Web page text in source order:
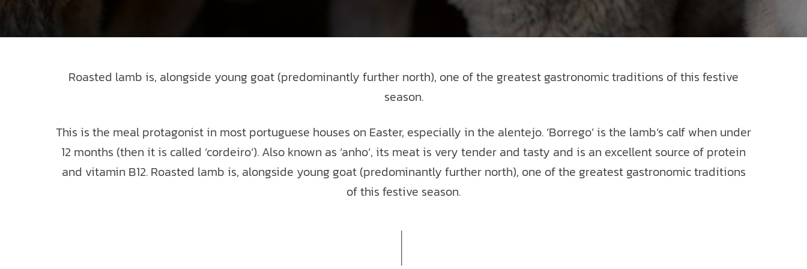
Roasted lamb is, alongside young goat (predominantly further north), one of the greatest gastronomic traditions of this festive
season.
This is the meal protagonist in most portuguese houses on Easter, especially in the alentejo. ‘Borrego’ is the lamb‘s calf when under
12 months (then it is called ‘cordeiro‘). Also known as ‘anho‘, its meat is very tender and tasty and is an excellent source of protein
and vitamin B12. Roasted lamb is, alongside young goat (predominantly further north), one of the greatest gastronomic traditions
of this festive season.